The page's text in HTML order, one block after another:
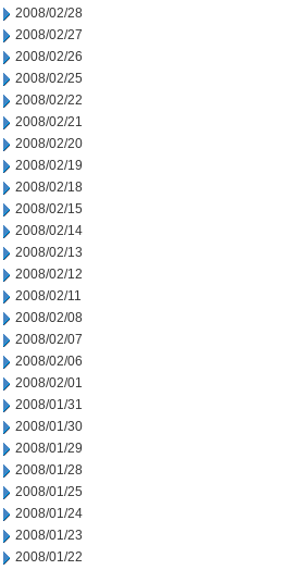
2008/02/28
2008/02/27
2008/02/26
2008/02/25
2008/02/22
2008/02/21
2008/02/20
2008/02/19
2008/02/18
2008/02/15
2008/02/14
2008/02/13
2008/02/12
2008/02/11
2008/02/08
2008/02/07
2008/02/06
2008/02/01
2008/01/31
2008/01/30
2008/01/29
2008/01/28
2008/01/25
2008/01/24
2008/01/23
2008/01/22